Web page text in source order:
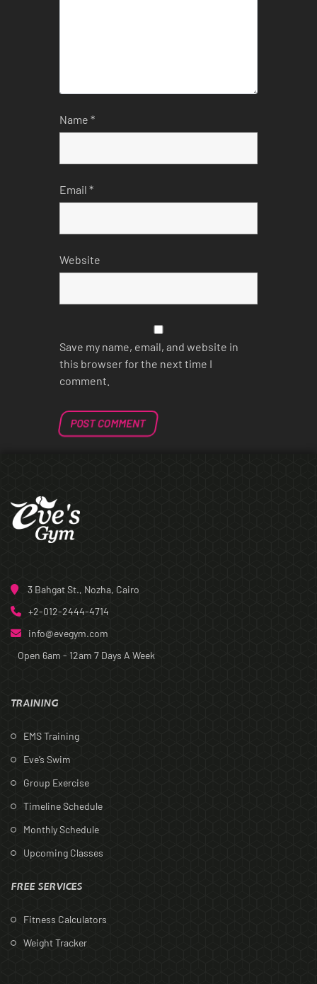
Name *
Email *
Website
Save my name, email, and website in
this browser for the next time I
comment.
3 Bahgat St., Nozha, Cairo
+2-012-2444-4714
info@evegym.com
Open 6am - 12am 7 Days A Week
TRAINING
EMS Training
Eve’s Swim
Group Exercise
Timeline Schedule
Monthly Schedule
Upcoming Classes
FREE SERVICES
Fitness Calculators
Weight Tracker